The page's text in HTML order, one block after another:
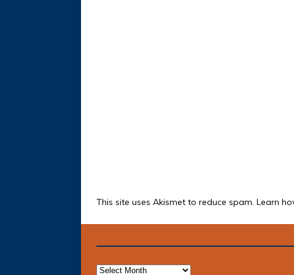
This site uses Akismet to reduce spam. Learn